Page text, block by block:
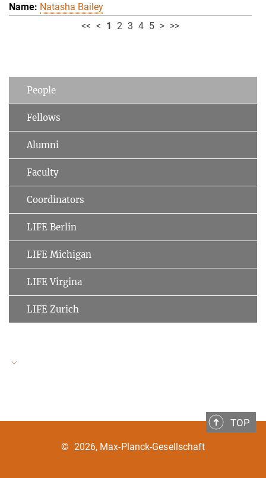
Natasha Bailey
<< < 1 2 3 4 5 > >>
People
Fellows
Alumni
Faculty
Coordinators
LIFE Berlin
LIFE Michigan
LIFE Virgina
LIFE Zurich
TOP
© 2026, Max-Planck-Gesellschaft